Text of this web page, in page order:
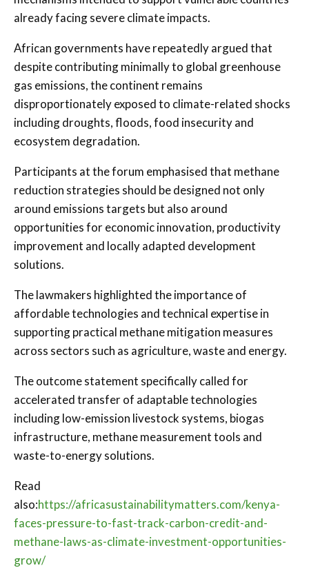
already facing severe climate impacts.
African governments have repeatedly argued that
despite contributing minimally to global greenhouse
gas emissions, the continent remains
disproportionately exposed to climate-related shocks
including droughts, floods, food insecurity and
ecosystem degradation.
Participants at the forum emphasised that methane
reduction strategies should be designed not only
around emissions targets but also around
opportunities for economic innovation, productivity
improvement and locally adapted development
solutions.
The lawmakers highlighted the importance of
affordable technologies and technical expertise in
supporting practical methane mitigation measures
across sectors such as agriculture, waste and energy.
The outcome statement specifically called for
accelerated transfer of adaptable technologies
including low-emission livestock systems, biogas
infrastructure, methane measurement tools and
waste-to-energy solutions.
Read
also:https://africasustainabilitymatters.com/kenya-
faces-pressure-to-fast-track-carbon-credit-and-
methane-laws-as-climate-investment-opportunities-
grow/